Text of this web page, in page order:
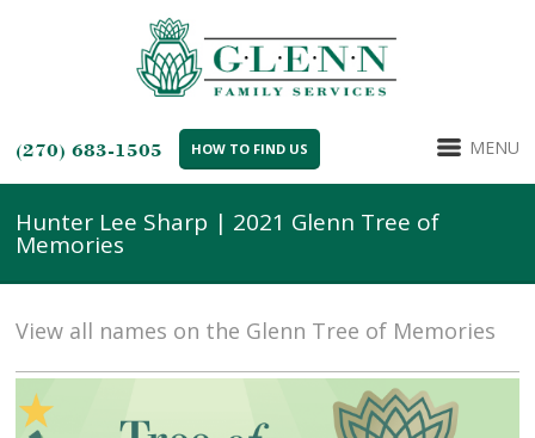
(270) 683-1505 HOW TO FIND US MENU
Hunter Lee Sharp | 2021 Glenn Tree of
Memories
View all names on the Glenn Tree of Memories